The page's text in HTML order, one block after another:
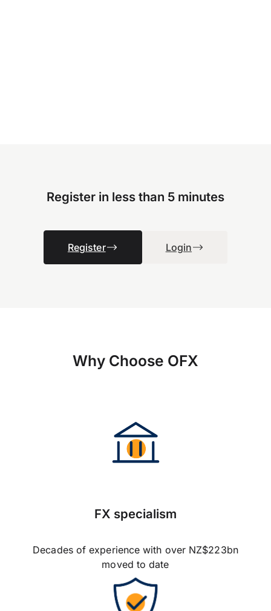
Register in less than 5 minutes
Register Login
Why Choose OFX
FX specialism
Decades of experience with over NZ$223bn
moved to date